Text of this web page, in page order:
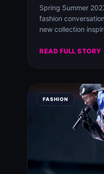
Spring Summer
fashion
new collection
READ FULL STORY
FASHION